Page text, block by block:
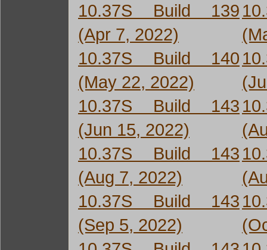
10.37S Build 139
(Apr 7, 2022)
10.37S Build 140
(May 22, 2022)
10.37S Build 143
(Jun 15, 2022)
10.37S Build 143
(Aug 7, 2022)
10.37S Build 143
(Sep 5, 2022)